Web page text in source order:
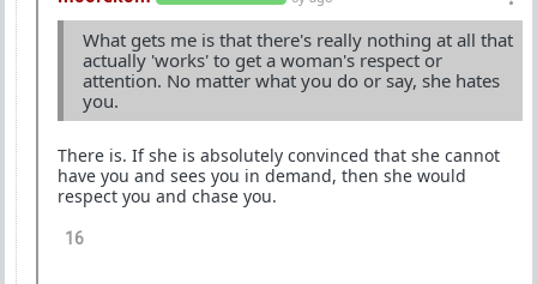
What gets me is that there's really nothing at all that
actually 'works' to get a woman's respect or
attention. No matter what you do or say, she hates
you.
There is. If she is absolutely convinced that she cannot
have you and sees you in demand, then she would
respect you and chase you.
16